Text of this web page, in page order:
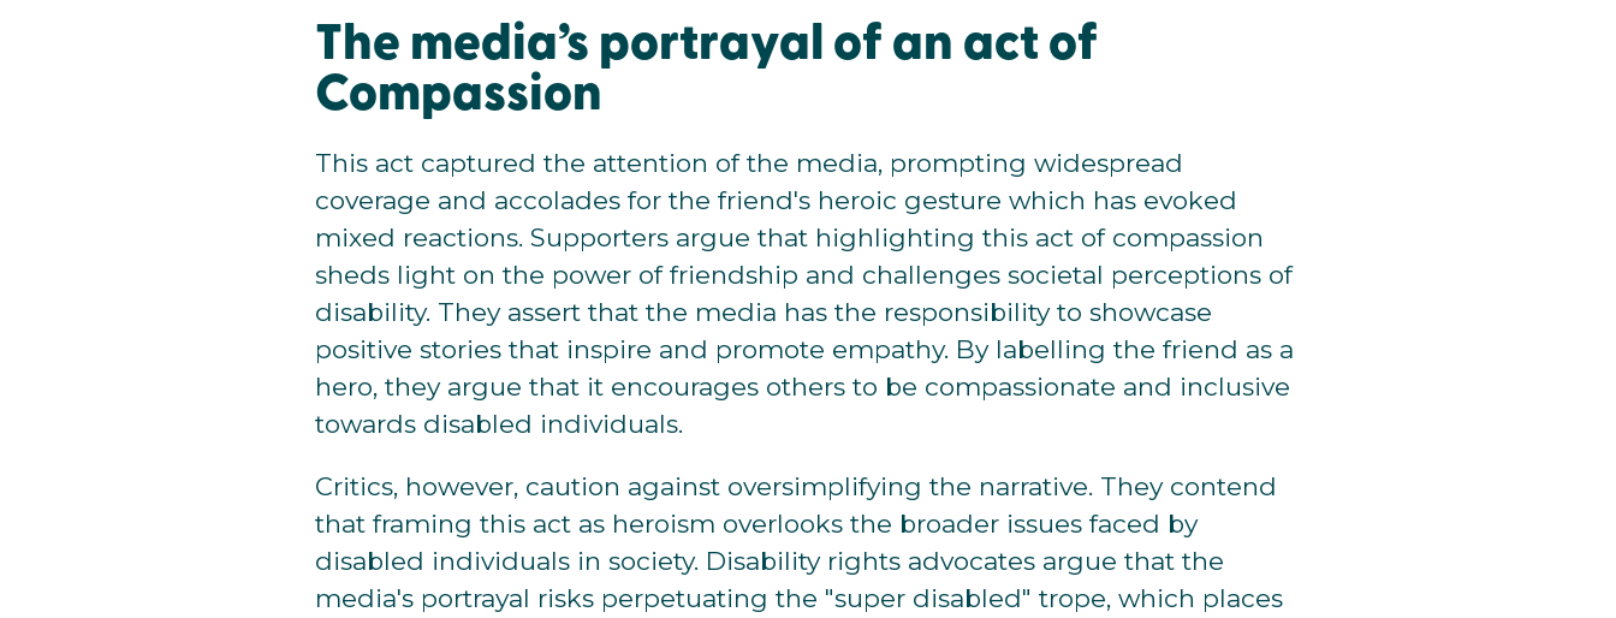
The media’s portrayal of an act of
Compassion
This act captured the attention of the media, prompting widespread
coverage and accolades for the friend's heroic gesture which has evoked
mixed reactions. Supporters argue that highlighting this act of compassion
sheds light on the power of friendship and challenges societal perceptions of
disability. They assert that the media has the responsibility to showcase
positive stories that inspire and promote empathy. By labelling the friend as a
hero, they argue that it encourages others to be compassionate and inclusive
towards disabled individuals.
Critics, however, caution against oversimplifying the narrative. They contend
that framing this act as heroism overlooks the broader issues faced by
disabled individuals in society. Disability rights advocates argue that the
media's portrayal risks perpetuating the "super disabled" trope, which places